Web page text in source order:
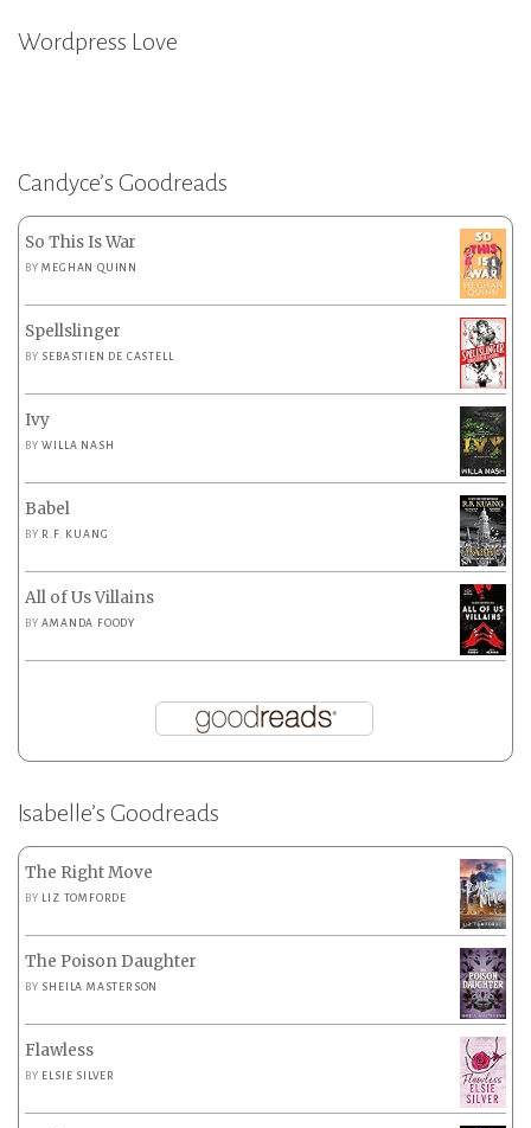
Wordpress Love
Candyce’s Goodreads
So This Is War
BYMEGHAN QUINN
Spellslinger
BY SEBASTIEN DE CASTELL
Ivy
BYWILLA NASH
Babel
BY R.F. KUANG
All of Us Villains
BYAMANDA FOODY
Isabelle’s Goodreads
The Right Move
BY LIZ TOMFORDE
The Poison Daughter
BY SHEILA MASTERSON
Flawless
BY ELSIE SILVER